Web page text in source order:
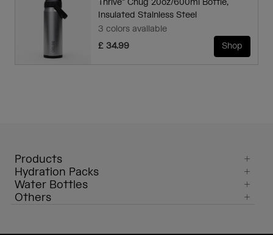
Thrive™ Chug 20oz/600ml Bottle,
Insulated Stainless Steel
3 colors available
£ 34.99
Shop
Products
Hydration Packs
Water Bottles
Others